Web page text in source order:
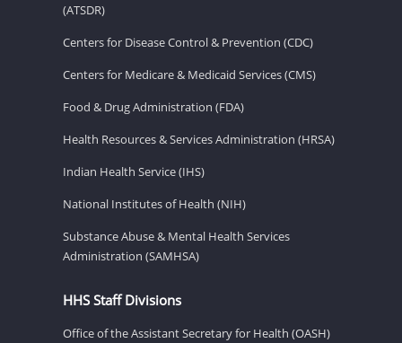
(ATSDR)
Centers for Disease Control & Prevention (CDC)
Centers for Medicare & Medicaid Services (CMS)
Food & Drug Administration (FDA)
Health Resources & Services Administration (HRSA)
Indian Health Service (IHS)
National Institutes of Health (NIH)
Substance Abuse & Mental Health Services
Administration (SAMHSA)
HHS Staff Divisions
Office of the Assistant Secretary for Health (OASH)